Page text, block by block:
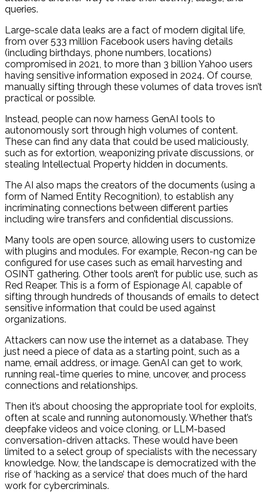
queries.
Large-scale data leaks are a fact of modern digital life,
from over 533 million Facebook users having details
(including birthdays, phone numbers, locations)
compromised in 2021, to more than 3 billion Yahoo users
having sensitive information exposed in 2024. Of course,
manually sifting through these volumes of data troves isn’t
practical or possible.
Instead, people can now harness GenAI tools to
autonomously sort through high volumes of content.
These can find any data that could be used maliciously,
such as for extortion, weaponizing private discussions, or
stealing Intellectual Property hidden in documents.
The AI also maps the creators of the documents (using a
form of Named Entity Recognition), to establish any
incriminating connections between different parties
including wire transfers and confidential discussions.
Many tools are open source, allowing users to customize
with plugins and modules. For example, Recon-ng can be
configured for use cases such as email harvesting and
OSINT gathering. Other tools aren’t for public use, such as
Red Reaper. This is a form of Espionage AI, capable of
sifting through hundreds of thousands of emails to detect
sensitive information that could be used against
organizations.
Attackers can now use the internet as a database. They
just need a piece of data as a starting point, such as a
name, email address, or image. GenAI can get to work,
running real-time queries to mine, uncover, and process
connections and relationships.
Then it’s about choosing the appropriate tool for exploits,
often at scale and running autonomously. Whether that’s
deepfake videos and voice cloning, or LLM-based
conversation-driven attacks. These would have been
limited to a select group of specialists with the necessary
knowledge. Now, the landscape is democratized with the
rise of ‘hacking as a service’ that does much of the hard
work for cybercriminals.